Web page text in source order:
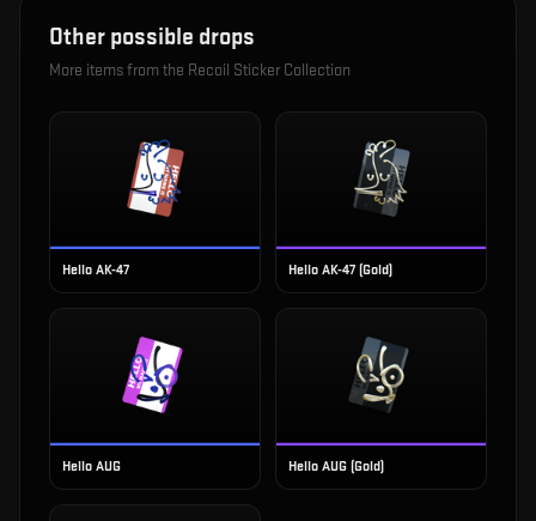
Other possible drops
More items from the Recoil Sticker Collection
Hello AK-47 Hello AK-47 (Gold)
Hello AUG Hello AUG (Gold)